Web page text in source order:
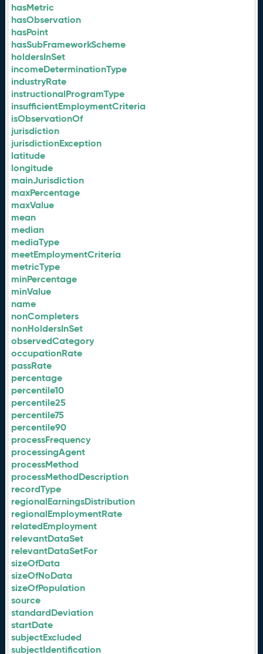
hasMetric
hasObservation
hasPoint
hasSubFrameworkScheme
holdersInSet
incomeDeterminationType
industryRate
instructionalProgramType
insufficientEmploymentCriteria
isObservationOf
jurisdiction
jurisdictionException
latitude
longitude
mainJurisdiction
maxPercentage
maxValue
mean
median
mediaType
meetEmploymentCriteria
metricType
minPercentage
minValue
name
nonCompleters
nonHoldersInSet
observedCategory
occupationRate
passRate
percentage
percentile10
percentile25
percentile75
percentile90
processFrequency
processingAgent
processMethod
processMethodDescription
recordType
regionalEarningsDistribution
regionalEmploymentRate
relatedEmployment
relevantDataSet
relevantDataSetFor
sizeOfData
sizeOfNoData
sizeOfPopulation
source
standardDeviation
startDate
subjectExcluded
subjectIdentification